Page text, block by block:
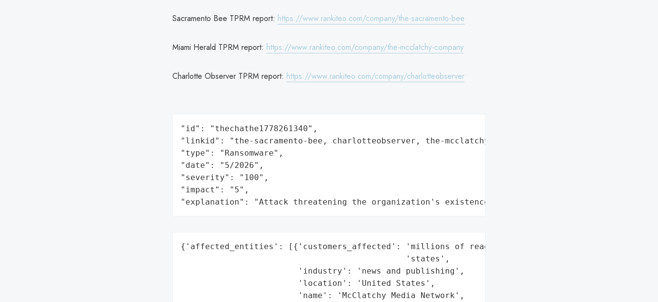
Sacramento Bee TPRM report: https://www.rankiteo.com/company/the-sacramento-bee
Miami Herald TPRM report: https://www.rankiteo.com/company/the-mcclatchy-company
Charlotte Observer TPRM report: https://www.rankiteo.com/company/charlotteobserver
"id": "thechathe1778261340",
"linkid": "the-sacramento-bee, charlotteobserver, the-mcclatchy-company",
"type": "Ransomware",
"date": "5/2026",
"severity": "100",
"impact": "5",
"explanation": "Attack threatening the organization's existence"
{'affected_entities': [{'customers_affected': 'millions of readers across 14 '
                                              'states',
                        'industry': 'news and publishing',
                        'location': 'United States',
                        'name': 'McClatchy Media Network',